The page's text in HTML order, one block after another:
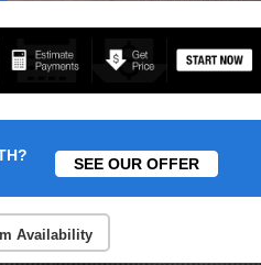
SEE OUR OFFER
Availability